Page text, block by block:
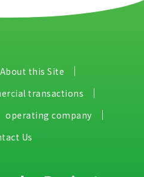
About this Site
transactions
operating company
Us